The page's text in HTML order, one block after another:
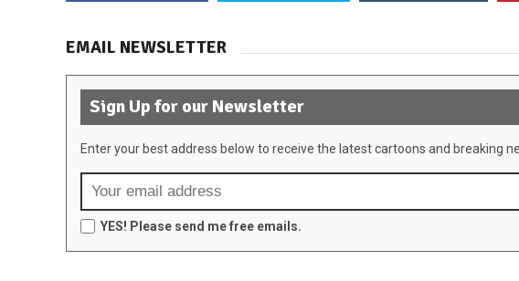
EMAIL NEWSLETTER
Sign Up for our Newsletter
Enter your best address below to receive the latest cartoons and breaking
YES! Please send me free emails.